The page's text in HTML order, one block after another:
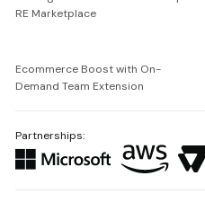
RE Marketplace
Ecommerce Boost with On-
Demand Team Extension
Partnerships: